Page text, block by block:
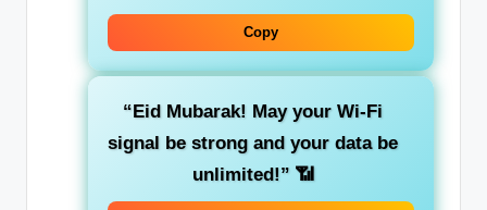
Copy
“Eid Mubarak! May your Wi-Fi
signal be strong and your data be
unlimited!” 📶